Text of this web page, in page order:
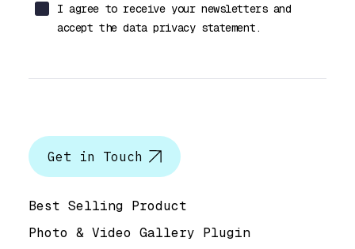
I agree to receive your newsletters and
accept the data privacy statement.
Get in Touch
Best Selling Product
Photo & Video Gallery Plugin